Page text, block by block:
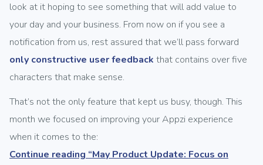
look at it hoping to see something that will add value to
your day and your business. From now on if you see a
notification from us, rest assured that we’ll pass forward
only constructive user feedback that contains over five
characters that make sense.
That’s not the only feature that kept us busy, though. This
month we focused on improving your Appzi experience
when it comes to the:
Continue reading “May Product Update: Focus on